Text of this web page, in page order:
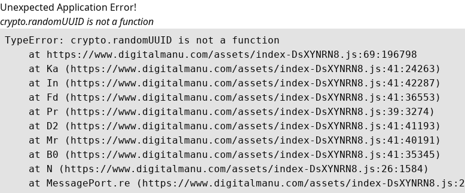
Unexpected Application Error!
crypto.randomUUID is not a function
TypeError: crypto.randomUUID is not a function
    at https://www.digitalmanu.com/assets/index-DsXYNRN8.js:69:196798
    at Ka (https://www.digitalmanu.com/assets/index-DsXYNRN8.js:41:24263)
    at In (https://www.digitalmanu.com/assets/index-DsXYNRN8.js:41:42287)
    at Fd (https://www.digitalmanu.com/assets/index-DsXYNRN8.js:41:36553)
    at Pr (https://www.digitalmanu.com/assets/index-DsXYNRN8.js:39:3274)
    at D2 (https://www.digitalmanu.com/assets/index-DsXYNRN8.js:41:41193)
    at Mr (https://www.digitalmanu.com/assets/index-DsXYNRN8.js:41:40191)
    at B0 (https://www.digitalmanu.com/assets/index-DsXYNRN8.js:41:35345)
    at N (https://www.digitalmanu.com/assets/index-DsXYNRN8.js:26:1584)
at MessagePort.re (https://www.digitalmanu.com/assets/index-